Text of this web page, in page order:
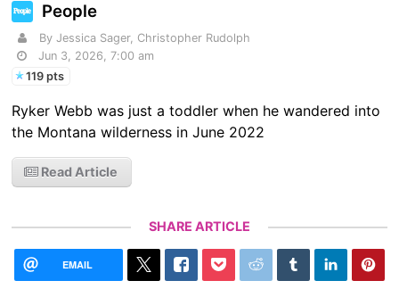
People
By Jessica Sager, Christopher Rudolph
Jun 3, 2026, 7:00 am
119 pts
Ryker Webb was just a toddler when he wandered into
the Montana wilderness in June 2022
Read Article
SHARE ARTICLE
EMAIL